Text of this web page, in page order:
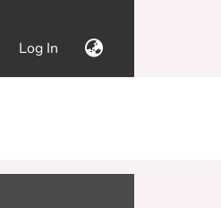
Log In (current)